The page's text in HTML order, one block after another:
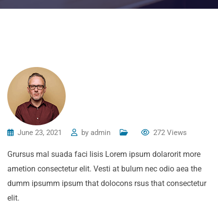
June 23, 2021 by admin 272 Views
Grursus mal suada faci lisis Lorem ipsum dolarorit more
ametion consectetur elit. Vesti at bulum nec odio aea the
dumm ipsumm ipsum that dolocons rsus that consectetur
elit.